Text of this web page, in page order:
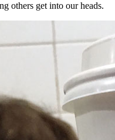
others get into our heads.